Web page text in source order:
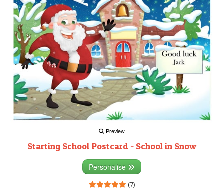
Preview
Starting School Postcard - School in Snow
Personalise
(7)